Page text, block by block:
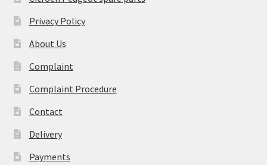
Privacy Policy
About Us
Complaint
Complaint Procedure
Contact
Delivery
Payments